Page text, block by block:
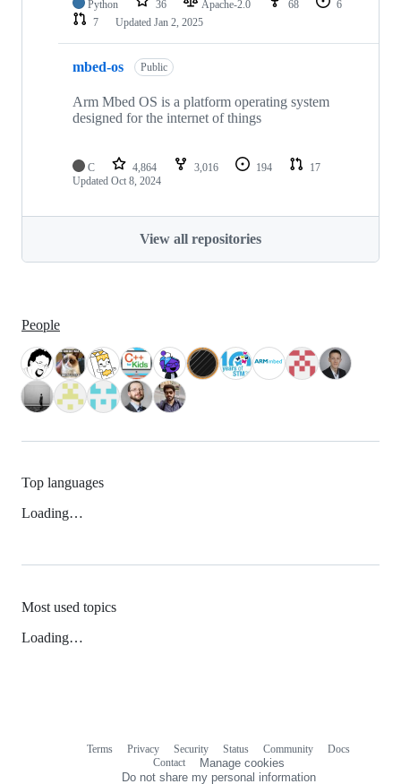
Python 36 Apache-2.0 68
6
7
Updated Jan 2, 2025
mbed-os Public
Arm Mbed OS is a platform operating system
designed for the internet of things
C 4,864 3,016 194
17
Updated Oct 8, 2024
View all repositories
People
Top languages
Loading…
Most used topics
Loading…
Terms Privacy Security Status Community
Docs
Contact
Manage cookies
Do not share my personal information